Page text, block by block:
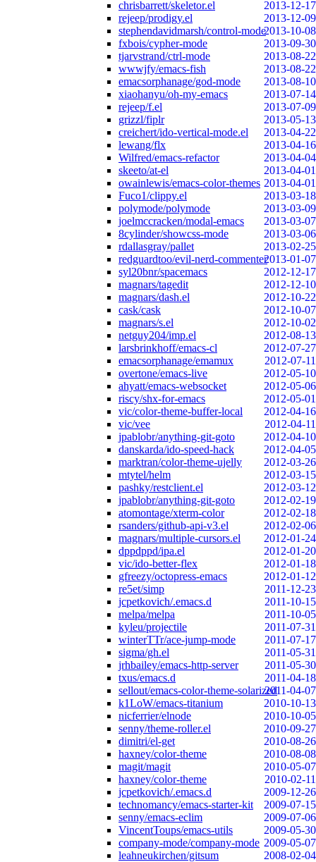
chrisbarrett/skeletor.el
2013-12-17
rejeep/prodigy.el
2013-12-09
stephendavidmarsh/control-mode2013-10-08
fxbois/cypher-mode
2013-09-30
tjarvstrand/ctrl-mode
2013-08-22
wwwjfy/emacs-fish
2013-08-22
emacsorphanage/god-mode
2013-08-10
xiaohanyu/oh-my-emacs
2013-07-14
rejeep/f.el
2013-07-09
grizzl/fiplr
2013-05-13
creichert/ido-vertical-mode.el
2013-04-22
lewang/flx
2013-04-16
Wilfred/emacs-refactor
2013-04-04
skeeto/at-el
2013-04-01
owainlewis/emacs-color-themes 2013-04-01
Fuco1/clippy.el
2013-03-18
polymode/polymode
2013-03-09
joelmccracken/modal-emacs
2013-03-07
8cylinder/showcss-mode
2013-03-06
rdallasgray/pallet
2013-02-25
redguardtoo/evil-nerd-commenter2013-01-07
syl20bnr/spacemacs
2012-12-17
magnars/tagedit
2012-12-10
magnars/dash.el
2012-10-22
cask/cask
2012-10-07
magnars/s.el
2012-10-02
netguy204/imp.el
2012-08-13
larsbrinkhoff/emacs-cl
2012-07-27
emacsorphanage/emamux
2012-07-11
overtone/emacs-live
2012-05-10
ahyatt/emacs-websocket
2012-05-06
riscy/shx-for-emacs
2012-05-01
vic/color-theme-buffer-local
2012-04-16
vic/vee
2012-04-11
jpablobr/anything-git-goto
2012-04-10
danskarda/ido-speed-hack
2012-04-05
marktran/color-theme-ujelly
2012-03-26
mtytel/helm
2012-03-15
pashky/restclient.el
2012-03-12
jpablobr/anything-git-goto
2012-02-19
atomontage/xterm-color
2012-02-18
rsanders/github-api-v3.el
2012-02-06
magnars/multiple-cursors.el
2012-01-24
dppdppd/ipa.el
2012-01-20
vic/ido-better-flex
2012-01-18
gfreezy/octopress-emacs
2012-01-12
re5et/simp
2011-12-23
jcpetkovich/.emacs.d
2011-10-15
melpa/melpa
2011-10-05
kyleu/projectile
2011-07-31
winterTTr/ace-jump-mode
2011-07-17
sigma/gh.el
2011-05-31
jrhbailey/emacs-http-server
2011-05-30
txus/emacs.d
2011-04-18
sellout/emacs-color-theme-solarized2011-04-07
k1LoW/emacs-titanium
2010-10-13
nicferrier/elnode
2010-10-05
senny/theme-roller.el
2010-09-27
dimitri/el-get
2010-08-26
haxney/color-theme
2010-08-08
magit/magit
2010-05-07
haxney/color-theme
2010-02-11
jcpetkovich/.emacs.d
2009-12-26
technomancy/emacs-starter-kit
2009-07-15
senny/emacs-eclim
2009-07-06
VincentToups/emacs-utils
2009-05-30
company-mode/company-mode 2009-05-07
leahneukirchen/gitsum
2008-02-04